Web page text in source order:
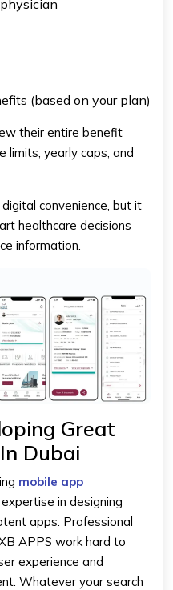
(based on your plan)
their entire benefit
limits, yearly caps, and
convenience, but it
healthcare decisions
information.
Great
Dubai
mobile app
in designing
apps. Professional
APPS work hard to
experience and
Whatever your search